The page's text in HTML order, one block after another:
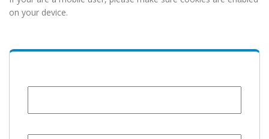
on your device.